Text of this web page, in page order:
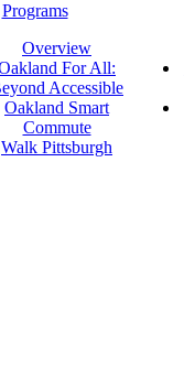
Programs
Overview
For All:
Accessible
Oakland Smart
Commute
Walk Pittsburgh